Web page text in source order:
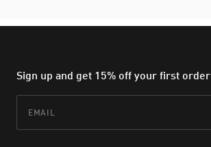
Sign up and get 15% off your first order